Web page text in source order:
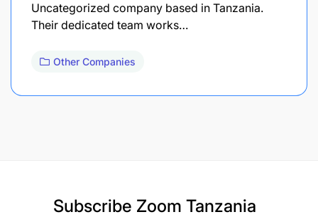
Uncategorized company based in Tanzania.
Their dedicated team works…
Other Companies
Subscribe Zoom Tanzania